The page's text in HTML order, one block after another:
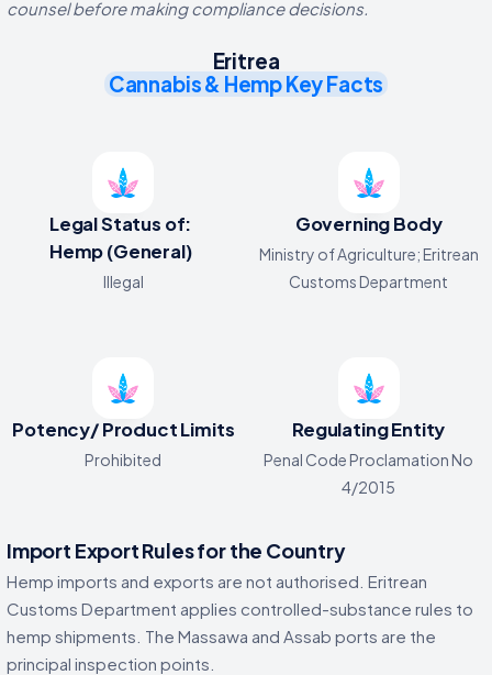
counsel before making compliance decisions.
Eritrea
Cannabis & Hemp Key Facts
Legal Status of:
Hemp (General)
Illegal
Governing Body
Ministry of Agriculture; Eritrean
Customs Department
Potency/ Product Limits
Prohibited
Regulating Entity
Penal Code Proclamation No
4/2015
Import Export Rules for the Country
Hemp imports and exports are not authorised. Eritrean
Customs Department applies controlled-substance rules to
hemp shipments. The Massawa and Assab ports are the
principal inspection points.